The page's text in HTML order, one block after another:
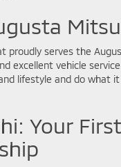
proudly serves the
excellent vehicle
lifestyle and do what
Your